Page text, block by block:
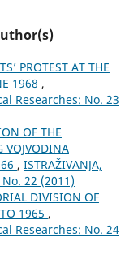
PROTEST AT THE
1968 ,
Researches: No. 23
OF THE
VOJVODINA
, ISTRAŽIVANJA,
22 (2011)
DIVISION OF
1965 ,
Researches: No. 24